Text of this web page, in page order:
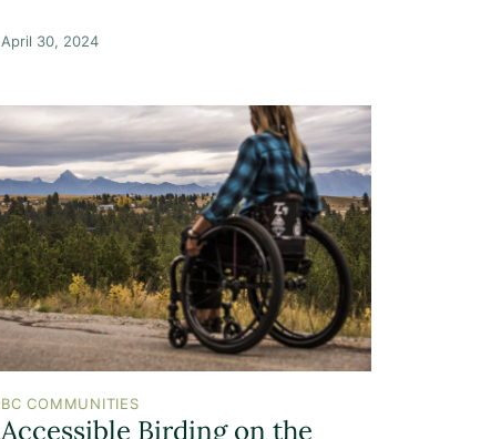
April 30, 2024
BC COMMUNITIES
Accessible Birding on the